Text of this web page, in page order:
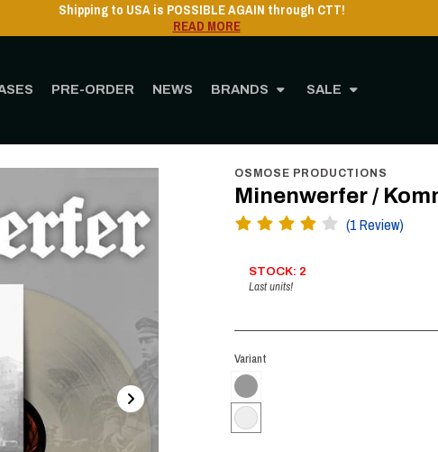
PRE-ORDER NEWS BRANDS SALE
Shipping to USA is POSSIBLE AGAIN through CTT!
READ MORE
OSMOSE PRODUCTIONS
Minenwerfer /
(1 Review)
STOCK: 2
Last units!
Variant